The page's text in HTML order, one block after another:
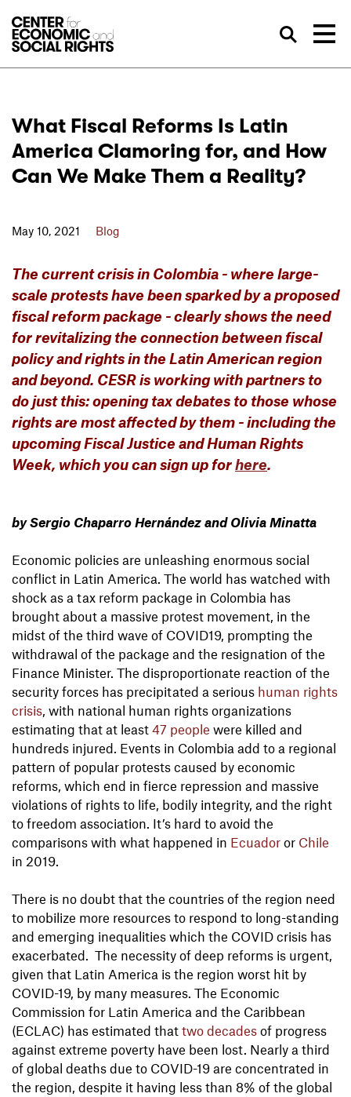
What Fiscal Reforms Is Latin
America Clamoring for, and How
Can We Make Them a Reality?
May 10, 2021 Blog
The current crisis in Colombia - where large-
scale protests have been sparked by a proposed
fiscal reform package - clearly shows the need
for revitalizing the connection between fiscal
policy and rights in the Latin American region
and beyond. CESR is working with partners to
do just this: opening tax debates to those whose
rights are most affected by them - including the
upcoming Fiscal Justice and Human Rights
Week, which you can sign up forhere.
by Sergio Chaparro Hernández and Olivia Minatta
Economic policies are unleashing enormous social
conflict in Latin America. The world has watched with
shock as a tax reform package in Colombia has
brought about a massive protest movement, in the
midst of the third wave of COVID19, prompting the
withdrawal of the package and the resignation of the
Finance Minister. The disproportionate reaction of the
security forces has precipitated a serious human rights
crisis, with national human rights organizations
estimating that at least 47 people were killed and
hundreds injured. Events in Colombia add to a regional
pattern of popular protests caused by economic
reforms, which end in fierce repression and massive
violations of rights to life, bodily integrity, and the right
to freedom association. It’s hard to avoid the
comparisons with what happened in Ecuador or Chile
in 2019.
There is no doubt that the countries of the region need
to mobilize more resources to respond to long-standing
and emerging inequalities which the COVID crisis has
exacerbated. The necessity of deep reforms is urgent,
given that Latin America is the region worst hit by
COVID-19, by many measures. The Economic
Commission for Latin America and the Caribbean
(ECLAC) has estimated that two decades of progress
against extreme poverty have been lost. Nearly a third
of global deaths due to COVID-19 are concentrated in
the region, despite it having less than 8% of the global